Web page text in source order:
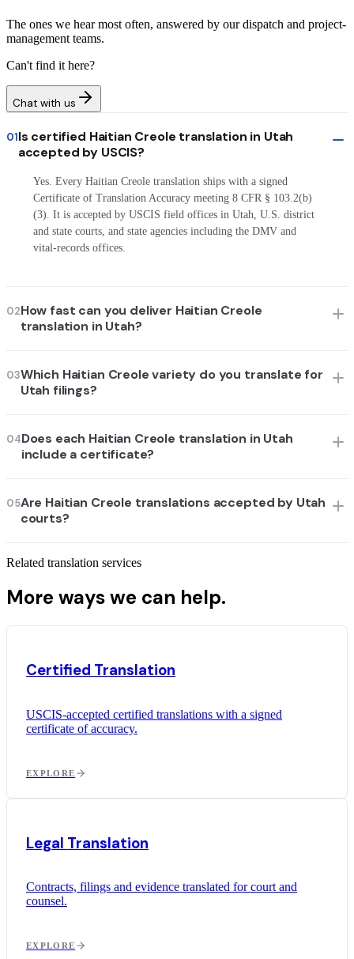
The ones we hear most often, answered by our dispatch and project-
management teams.
Can't find it here?
Chat with us
01Is certified Haitian Creole translation in Utah
accepted by USCIS?
Yes. Every Haitian Creole translation ships with a signed
Certificate of Translation Accuracy meeting 8 CFR § 103.2(b)
(3). It is accepted by USCIS field offices in Utah, U.S. district
and state courts, and state agencies including the DMV and
vital-records offices.
02How fast can you deliver Haitian Creole
translation in Utah?
03Which Haitian Creole variety do you translate for
Utah filings?
04Does each Haitian Creole translation in Utah
include a certificate?
05Are Haitian Creole translations accepted by Utah
courts?
Related translation services
More ways we can help.
Certified Translation
USCIS-accepted certified translations with a signed
certificate of accuracy.
EXPLORE
Legal Translation
Contracts, filings and evidence translated for court and
counsel.
EXPLORE